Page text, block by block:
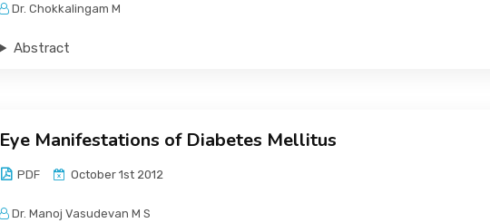
Dr. Chokkalingam M
Abstract
Eye Manifestations of Diabetes Mellitus
PDF October 1st 2012
Dr. Manoj Vasudevan M S